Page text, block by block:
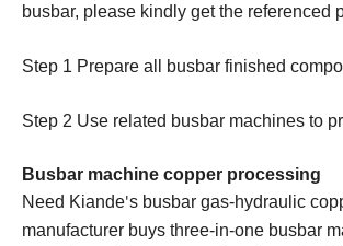
busbar, please kindly get the referenced
Step 1 Prepare all busbar finished
Step 2 Use related busbar machines to
Busbar machine copper processing
Need Kiande's busbar gas-hydraulic
manufacturer buys three-in-one busbar